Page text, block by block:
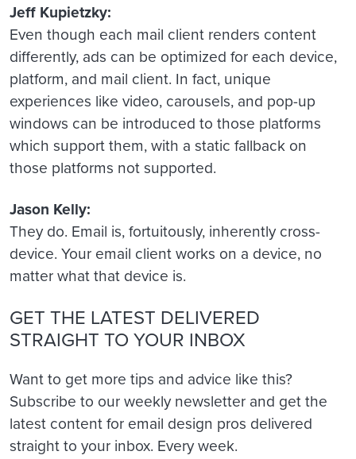
Jeff Kupietzky:
Even though each mail client renders content
differently, ads can be optimized for each device,
platform, and mail client. In fact, unique
experiences like video, carousels, and pop-up
windows can be introduced to those platforms
which support them, with a static fallback on
those platforms not supported.
Jason Kelly:
They do. Email is, fortuitously, inherently cross-
device. Your email client works on a device, no
matter what that device is.
GET THE LATEST DELIVERED
STRAIGHT TO YOUR INBOX
Want to get more tips and advice like this?
Subscribe to our weekly newsletter and get the
latest content for email design pros delivered
straight to your inbox. Every week.